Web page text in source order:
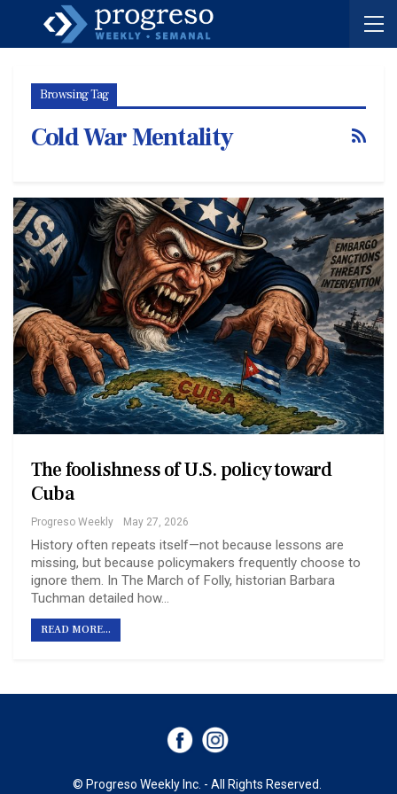
Browsing Tag
Cold War Mentality
The foolishness of U.S. policy toward
Cuba
Progreso Weekly May 27, 2026
History often repeats itself—not because lessons are
missing, but because policymakers frequently choose to
ignore them. In The March of Folly, historian Barbara
Tuchman detailed how…
READ MORE...
© Progreso Weekly Inc. - All Rights Reserved.